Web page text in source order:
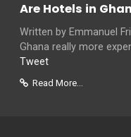
Are Hotels in
Written by Emmanuel
Ghana really more
Tweet
Read More...